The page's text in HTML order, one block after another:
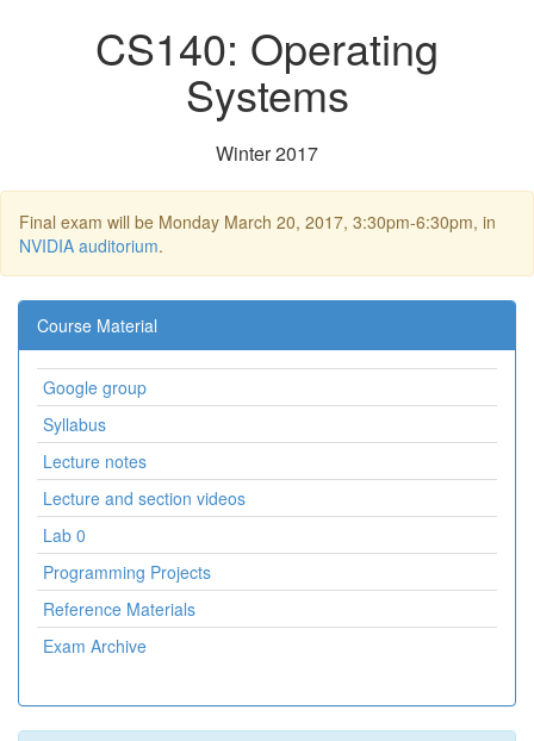
CS140: Operating
Systems
Winter 2017
Final exam will be Monday March 20, 2017, 3:30pm-6:30pm, in
NVIDIA auditorium.
Course Material
Google group
Syllabus
Lecture notes
Lecture and section videos
Lab 0
Programming Projects
Reference Materials
Exam Archive